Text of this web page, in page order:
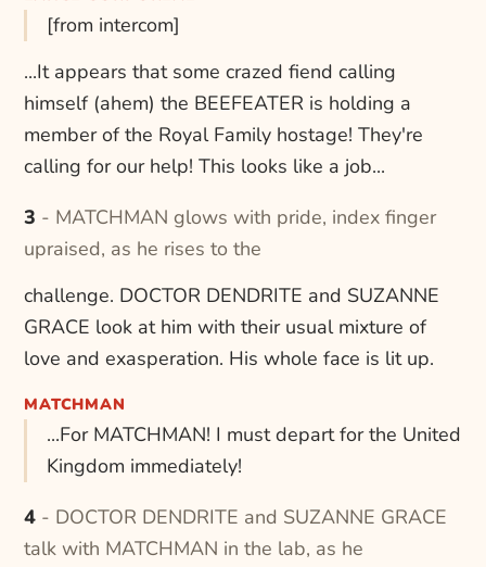
[from intercom]
...It appears that some crazed fiend calling
himself (ahem) the BEEFEATER is holding a
member of the Royal Family hostage! They're
calling for our help! This looks like a job...
3 - MATCHMAN glows with pride, index finger
upraised, as he rises to the
challenge. DOCTOR DENDRITE and SUZANNE
GRACE look at him with their usual mixture of
love and exasperation. His whole face is lit up.
MATCHMAN
...For MATCHMAN! I must depart for the United
Kingdom immediately!
4 - DOCTOR DENDRITE and SUZANNE GRACE
talk with MATCHMAN in the lab, as he